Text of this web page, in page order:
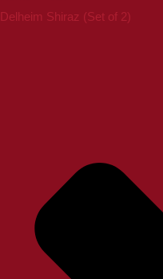
Delheim Shiraz (Set of 2)